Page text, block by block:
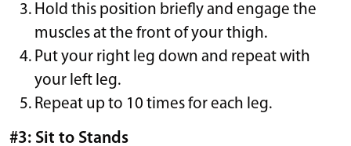
Hold this position briefly and engage the
muscles at the front of your thigh.
Put your right leg down and repeat with
your left leg.
Repeat up to 10 times for each leg.
#3: Sit to Stands